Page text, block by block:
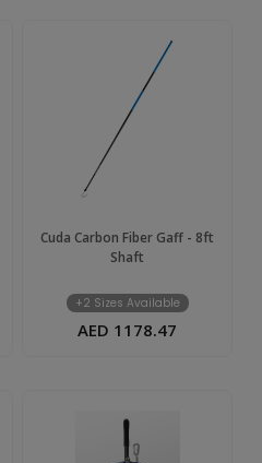
Cuda Carbon Fiber Gaff - 8ft
Shaft
+2 Sizes Available
AED 1178.47